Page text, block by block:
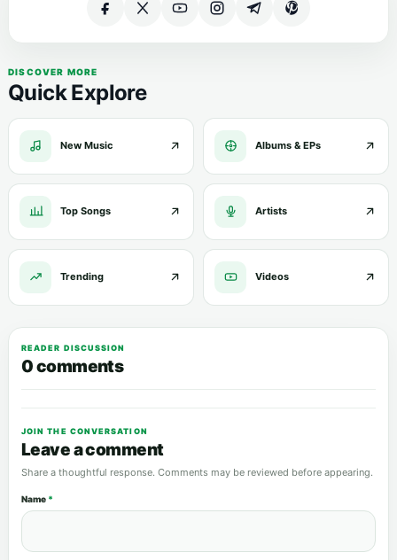
DISCOVER MORE
Quick Explore
New Music Albums & EPs
Top Songs Artists
Trending Videos
READER DISCUSSION
0 comments
JOIN THE CONVERSATION
Leave a comment
Share a thoughtful response. Comments may be reviewed before appearing.
Name *